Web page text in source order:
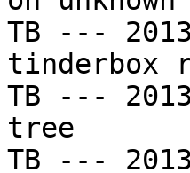
TB ---
tinderbox
TB ---
tree
TB ---